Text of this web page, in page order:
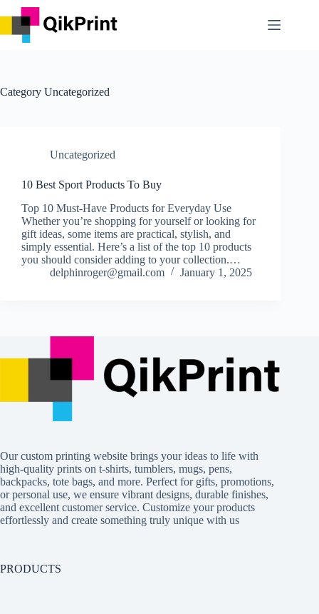
to
Category Uncategorized
Uncategorized
10 Best Sport Products To Buy
Top 10 Must-Have Products for Everyday Use
Whether you’re shopping for yourself or looking for
gift ideas, some items are practical, stylish, and
simply essential. Here’s a list of the top 10 products
you should consider adding to your collection.…
delphinroger@gmail.com
January 1, 2025
Our custom printing website brings your ideas to life with
high-quality prints on t-shirts, tumblers, mugs, pens,
backpacks, tote bags, and more. Perfect for gifts, promotions,
or personal use, we ensure vibrant designs, durable finishes,
and excellent customer service. Customize your products
effortlessly and create something truly unique with us
PRODUCTS